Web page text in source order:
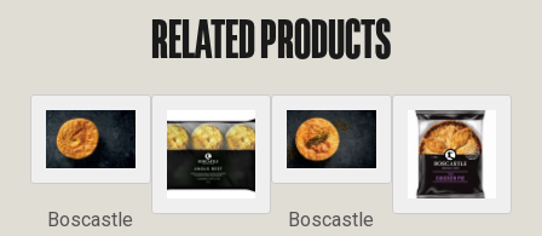
RELATED PRODUCTS
Boscastle Boscastle